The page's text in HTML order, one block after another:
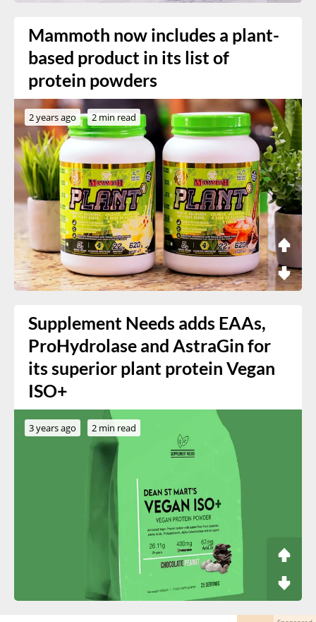
Mammoth now includes a plant-
based product in its list of
protein powders
2 years ago 2 min read
Supplement Needs adds EAAs,
ProHydrolase and AstraGin for
its superior plant protein Vegan
ISO+
3 years ago 2 min read